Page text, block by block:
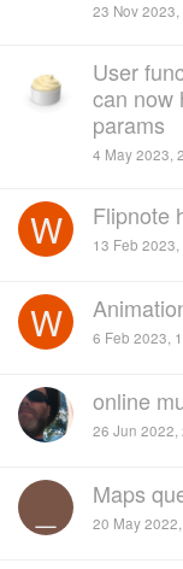
23 Nov 2023,
User
can now
params
4 May 2023,
W Flipnote
13 Feb 2023,
W 6 Feb 2023,
online
26 Jun 2022,
Maps
20 May